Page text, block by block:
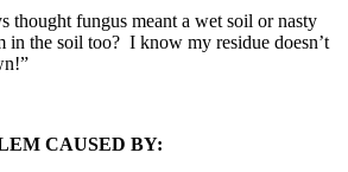
thought fungus meant a wet soil or nasty
in the soil too? I know my residue doesn’t
CAUSED BY: